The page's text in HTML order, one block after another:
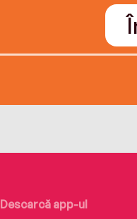
Descarcă app-ul